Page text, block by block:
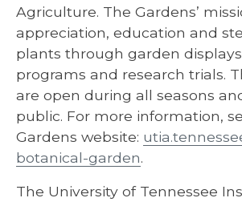
Agriculture. The Gardens’
appreciation, education and
plants through garden
programs and research trials.
are open during all seasons
public. For more information,
Gardens website:
botanical-garden.
The University of Tennessee